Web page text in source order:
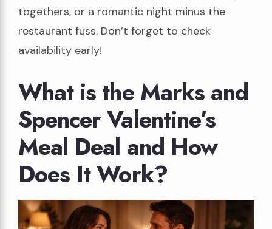
togethers, or a romantic night minus the
restaurant fuss. Don’t forget to check
availability early!
What is the Marks and
Spencer Valentine’s
Meal Deal and How
Does It Work?